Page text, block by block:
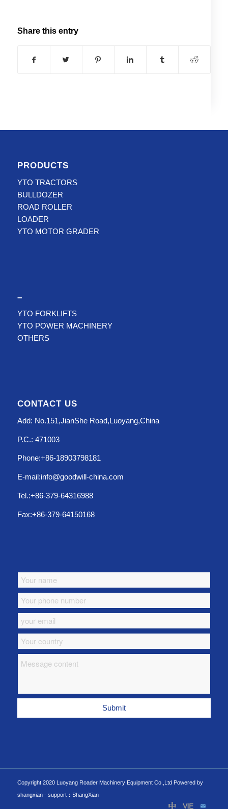
Share this entry
PRODUCTS
YTO TRACTORS
BULLDOZER
ROAD ROLLER
LOADER
YTO MOTOR GRADER
–
YTO FORKLIFTS
YTO POWER MACHINERY
OTHERS
CONTACT US
Add: No.151,JianShe Road,Luoyang,China
P.C.: 471003
Phone:+86-18903798181
E-mail:info@goodwill-china.com
Tel.:+86-379-64316988
Fax:+86-379-64150168
Copyright 2020 Luoyang Roader Machinery Equipment Co.,Ltd Powered by
shangxian - support：ShangXian